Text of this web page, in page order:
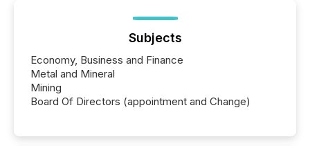
Subjects
Economy, Business and Finance
Metal and Mineral
Mining
Board Of Directors (appointment and Change)